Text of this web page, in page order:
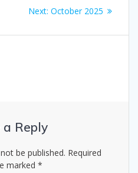
Next: Next
October 2025
a Reply
be published. Required
marked *